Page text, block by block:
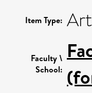
Item Type:
Faculty \
School: